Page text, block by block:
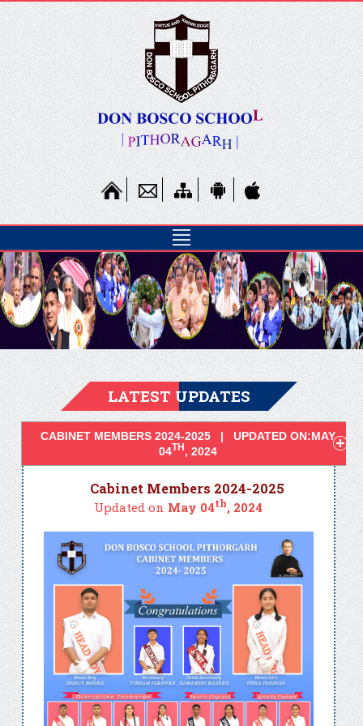
LATEST UPDATES
CABINET MEMBERS 2024-2025 | UPDATED ON:MAY
04TH , 2024
Cabinet Members 2024-2025
Updated on May 04th, 2024